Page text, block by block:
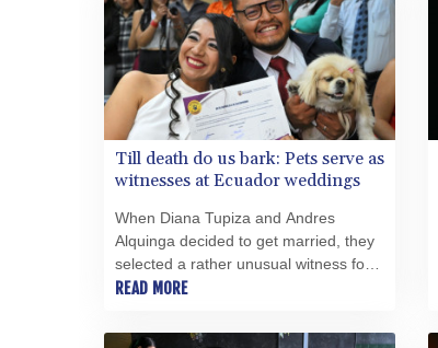
Till death do us bark: Pets serve as
witnesses at Ecuador weddings
When Diana Tupiza and Andres
Alquinga decided to get married, they
selected a rather unusual witness for
the civil wedding ceremony: Luna,
paw print on the marriage certificate.
READ MORE